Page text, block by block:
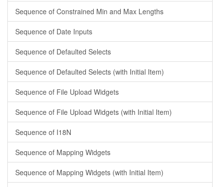
Sequence of Constrained Min and Max Lengths
Sequence of Date Inputs
Sequence of Defaulted Selects
Sequence of Defaulted Selects (with Initial Item)
Sequence of File Upload Widgets
Sequence of File Upload Widgets (with Initial Item)
Sequence of I18N
Sequence of Mapping Widgets
Sequence of Mapping Widgets (with Initial Item)